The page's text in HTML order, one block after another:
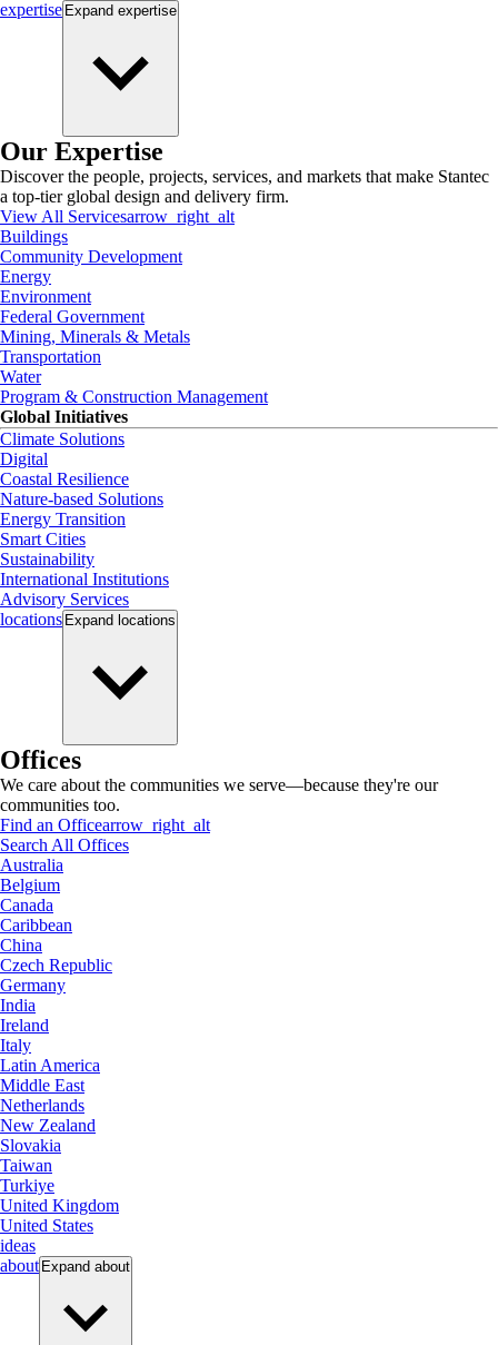
expertise Expand expertise
Our Expertise
Discover the people, projects, services, and markets that make Stantec
a top-tier global design and delivery firm.
View All Servicesarrow_right_alt
Buildings
Community Development
Energy
Environment
Federal Government
Mining, Minerals & Metals
Transportation
Water
Program & Construction Management
Global Initiatives
Climate Solutions
Digital
Coastal Resilience
Nature-based Solutions
Energy Transition
Smart Cities
Sustainability
International Institutions
Advisory Services
locations Expand locations
Offices
We care about the communities we serve—because they're our
communities too.
Find an Officearrow_right_alt
Search All Offices
Australia
Belgium
Canada
Caribbean
China
Czech Republic
Germany
India
Ireland
Italy
Latin America
Middle East
Netherlands
New Zealand
Slovakia
Taiwan
Turkiye
United Kingdom
United States
ideas
about Expand about